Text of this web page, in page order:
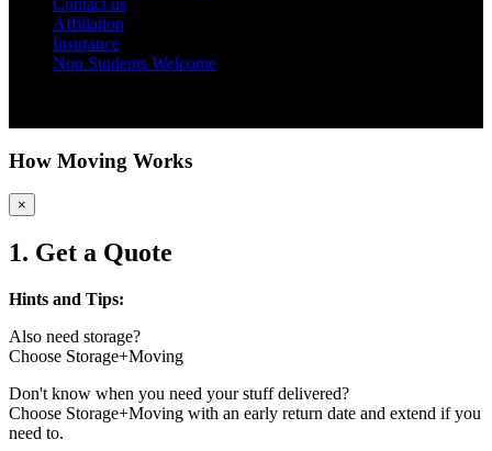
Contact us
Affiliation
Insurance
Non Students Welcome
How Moving Works
×
1. Get a Quote
Hints and Tips:
Also need storage?
Choose Storage+Moving
Don't know when you need your stuff delivered?
Choose Storage+Moving with an early return date and extend if you
need to.